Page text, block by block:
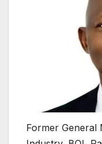
Former General